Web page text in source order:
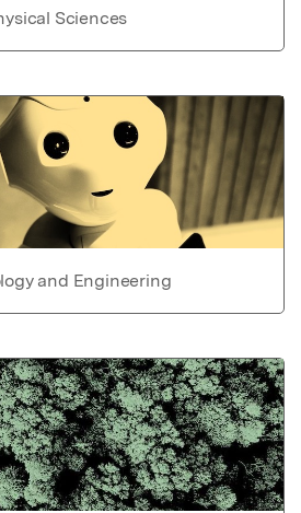
Sciences
and Engineering